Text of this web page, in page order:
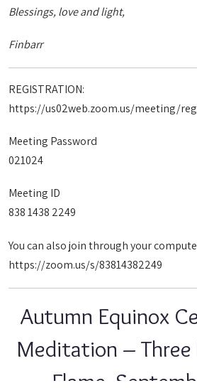
Blessings, love and light,
Finbarr
REGISTRATION:
https://us02web.zoom.us/meeting/
Meeting Password
021024
Meeting ID
838 1438 2249
You can also join through your
https://zoom.us/s/83814382249
Autumn Equinox
Meditation – Three
Flame,